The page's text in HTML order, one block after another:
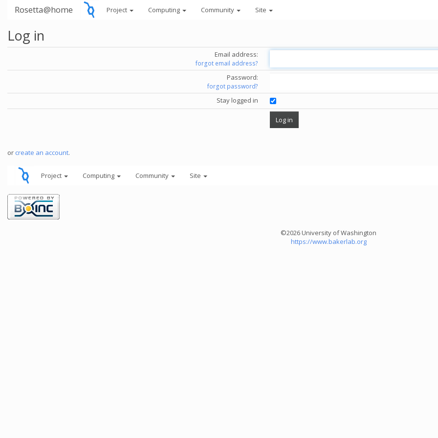
Rosetta@home Project Computing Community Site
Log in
Email address:
forgot email address?
Password:
forgot password?
Stay logged in
or create an account.
Project Computing Community Site
©2026 University of Washington
https://www.bakerlab.org